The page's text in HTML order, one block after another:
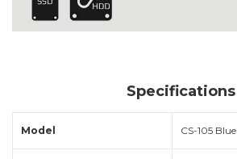
Specifications
Model CS-105 Blue